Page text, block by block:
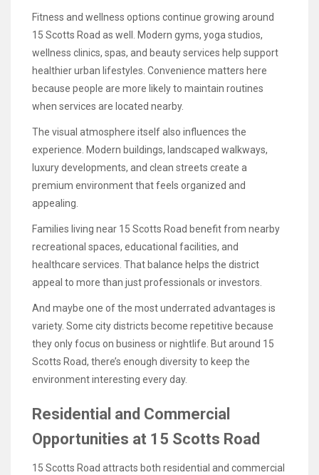
Fitness and wellness options continue growing around
15 Scotts Road as well. Modern gyms, yoga studios,
wellness clinics, spas, and beauty services help support
healthier urban lifestyles. Convenience matters here
because people are more likely to maintain routines
when services are located nearby.
The visual atmosphere itself also influences the
experience. Modern buildings, landscaped walkways,
luxury developments, and clean streets create a
premium environment that feels organized and
appealing.
Families living near 15 Scotts Road benefit from nearby
recreational spaces, educational facilities, and
healthcare services. That balance helps the district
appeal to more than just professionals or investors.
And maybe one of the most underrated advantages is
variety. Some city districts become repetitive because
they only focus on business or nightlife. But around 15
Scotts Road, there’s enough diversity to keep the
environment interesting every day.
Residential and Commercial
Opportunities at 15 Scotts Road
15 Scotts Road attracts both residential and commercial